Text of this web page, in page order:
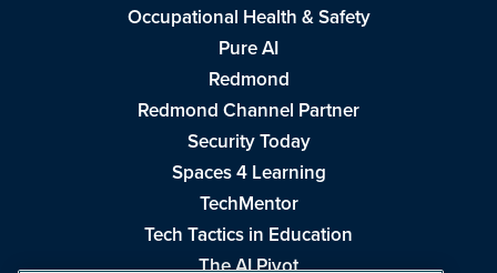
Occupational Health & Safety
Pure AI
Redmond
Redmond Channel Partner
Security Today
Spaces 4 Learning
TechMentor
Tech Tactics in Education
The AI Pivot